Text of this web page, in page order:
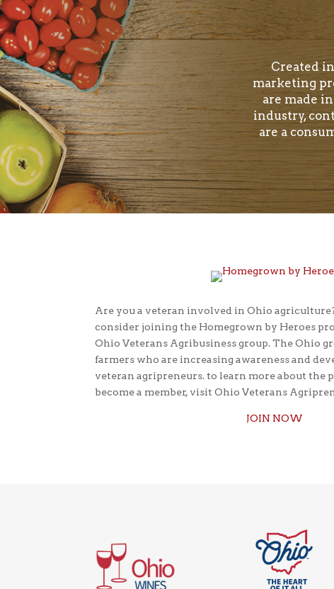
Created
marketing
are made
industry,
are a
Are you a veteran involved in Ohio
consider joining the Homegrown by Heroes
Ohio Veterans Agribusiness group. The Ohio
farmers who are increasing awareness and
veteran agripreneurs. to learn more about the
become a member, visit Ohio Veterans
JOIN NOW